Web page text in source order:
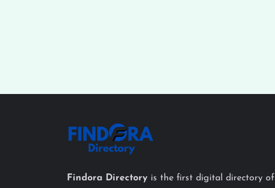
Findora Directory is the first digital directory of